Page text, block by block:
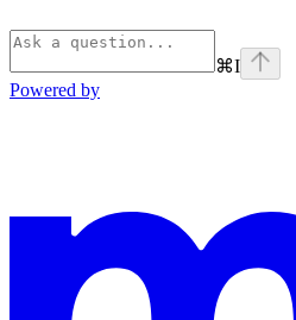
⌘I
Powered by